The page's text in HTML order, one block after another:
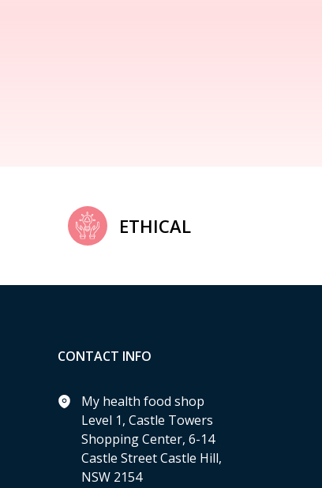
ETHICAL
CONTACT INFO
My health food shop
Level 1, Castle Towers
Shopping Center, 6-14
Castle Street Castle Hill,
NSW 2154